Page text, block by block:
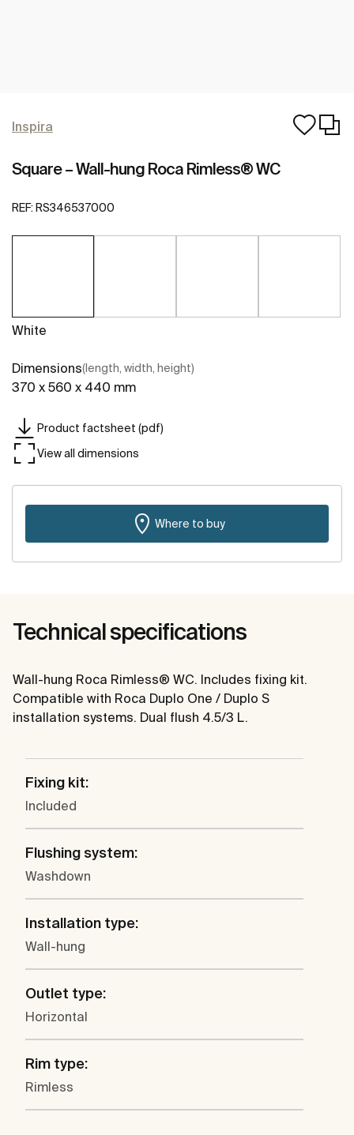
Inspira
Square – Wall-hung Roca Rimless® WC
REF: RS346537000
White
Dimensions(length, width, height)
370 x 560 x 440 mm
Product factsheet (pdf)
View all dimensions
Where to buy
Technical specifications
Wall-hung Roca Rimless® WC. Includes fixing kit.
Compatible with Roca Duplo One / Duplo S
installation systems. Dual flush 4.5/3 L.
Fixing kit:
Included
Flushing system:
Washdown
Installation type:
Wall-hung
Outlet type:
Horizontal
Rim type:
Rimless